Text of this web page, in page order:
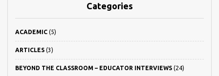
Categories
ACADEMIC (5)
ARTICLES (3)
BEYOND THE CLASSROOM – EDUCATOR INTERVIEWS (24)